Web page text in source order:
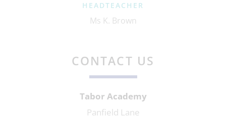
HEADTEACHER
Ms K. Brown
CONTACT US
Tabor Academy
Panfield Lane